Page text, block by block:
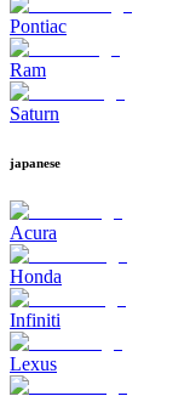
Pontiac
Ram
Saturn
japanese
Acura
Honda
Infiniti
Lexus